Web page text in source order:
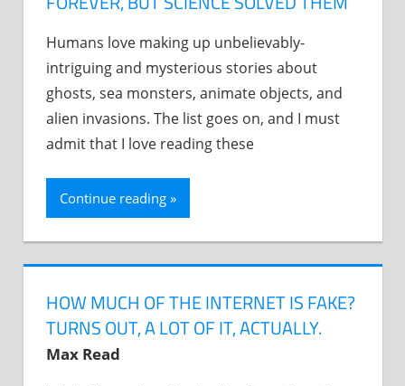
Humans love making up unbelievably-
intriguing and mysterious stories about
ghosts, sea monsters, animate objects, and
alien invasions. The list goes on, and I must
admit that I love reading these
Continue reading
HOW MUCH OF THE INTERNET IS FAKE?
TURNS OUT, A LOT OF IT, ACTUALLY.
Max Read